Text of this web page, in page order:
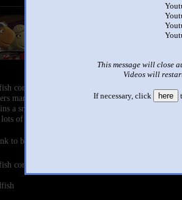
This message will close
Videos will
If necessary, click here
Goldfish Commercials
Goldfish Commercials
Crackers Ads. You can watch all
commercials in one video. Goldfish are fish-
manufactured by Pepperidge Farm. Goldfish
a small imprint of an eye and a smile. Goldfish
of commercials featuring its mascots with
to buy Goldfish : https://amzn.to/3sIhHs6
commercials